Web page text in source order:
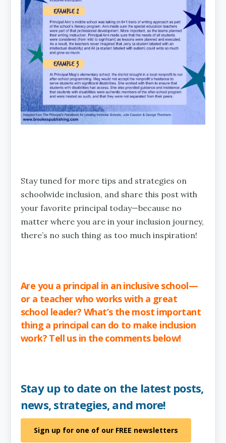
Stay tuned for more tips and strategies on
schoolwide inclusion, and share this post with
your favorite principal today—because no
matter where you are in your inclusion journey,
there’s no such thing as too much inspiration!
Are you a principal in an inclusive school—
or a teacher who works with a great
school leader? What’s the most important
thing a principal can do to make inclusion
work? Tell us in the comments below!
Stay up to date on the latest posts,
news, strategies, and more!
Sign up for one of our FREE newsletters